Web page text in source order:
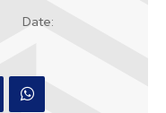
Date: